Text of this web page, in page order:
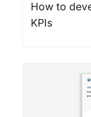
How to
KPIs